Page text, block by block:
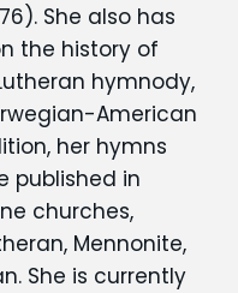
She also has
the history of
hymnody,
American
her hymns
published in
churches,
Mennonite,
She is currently